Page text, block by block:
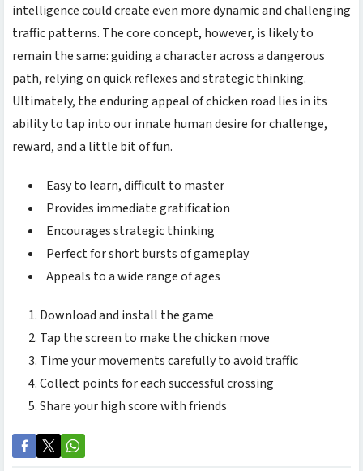
intelligence could create even more dynamic and challenging
traffic patterns. The core concept, however, is likely to
remain the same: guiding a character across a dangerous
path, relying on quick reflexes and strategic thinking.
Ultimately, the enduring appeal ofchicken road lies in its
ability to tap into our innate human desire for challenge,
reward, and a little bit of fun.
Easy to learn, difficult to master
Provides immediate gratification
Encourages strategic thinking
Perfect for short bursts of gameplay
Appeals to a wide range of ages
Download and install the game
Tap the screen to make the chicken move
Time your movements carefully to avoid traffic
Collect points for each successful crossing
Share your high score with friends